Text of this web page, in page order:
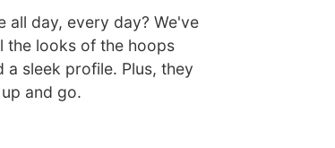
day, every day? We've
the looks of the hoops
a sleek profile. Plus, they
and go.